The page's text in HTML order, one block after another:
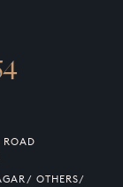
OTHERS/